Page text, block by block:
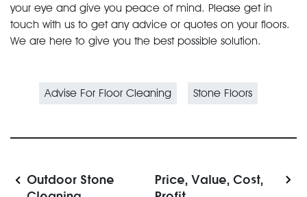
your eye and give you peace of mind. Please get in
touch with us to get any advice or quotes on your floors.
We are here to give you the best possible solution.
Advise For Floor Cleaning Stone Floors
Outdoor Stone
Price, Value, Cost,